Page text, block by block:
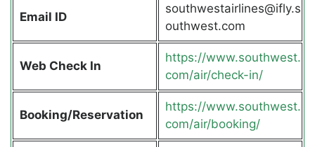
Email ID
southwestairlines@ifly.s
outhwest.com
Web Check In
https://www.southwest.
com/air/check-in/
Booking/Reservation
https://www.southwest.
com/air/booking/